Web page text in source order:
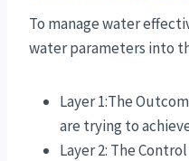
To manage water
water parameters into
Layer 1:The
are trying to
Layer 2: The